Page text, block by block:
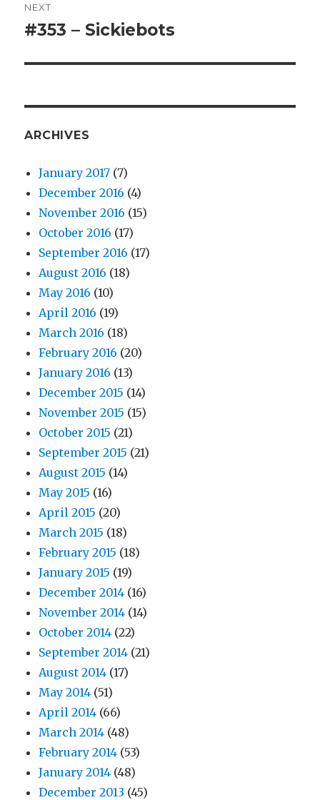
NEXT
Next
#353 – Sickiebots
ARCHIVES
January 2017 (7)
December 2016 (4)
November 2016 (15)
October 2016 (17)
September 2016 (17)
August 2016 (18)
May 2016 (10)
April 2016 (19)
March 2016 (18)
February 2016 (20)
January 2016 (13)
December 2015 (14)
November 2015 (15)
October 2015 (21)
September 2015 (21)
August 2015 (14)
May 2015 (16)
April 2015 (20)
March 2015 (18)
February 2015 (18)
January 2015 (19)
December 2014 (16)
November 2014 (14)
October 2014 (22)
September 2014 (21)
August 2014 (17)
May 2014 (51)
April 2014 (66)
March 2014 (48)
February 2014 (53)
January 2014 (48)
December 2013 (45)